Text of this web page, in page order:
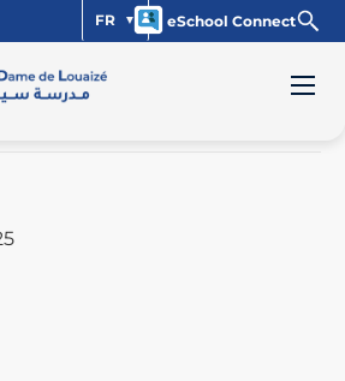
FR eSchool Connect